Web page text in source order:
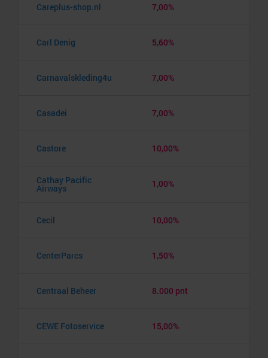
Careplus-shop.nl 7,00%
Carl Denig 5,60%
Carnavalskleding4u 7,00%
Casadei 7,00%
Castore 10,00%
Cathay Pacific
Airways 1,00%
Cecil 10,00%
CenterParcs 1,50%
Centraal Beheer 8.000 pnt
CEWE Fotoservice 15,00%